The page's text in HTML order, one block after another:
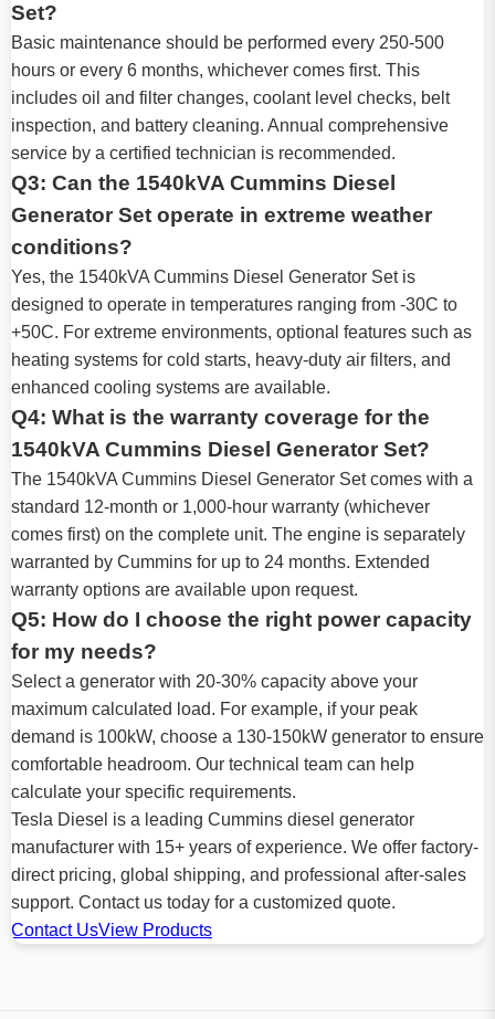
Set?
Basic maintenance should be performed every 250-500
hours or every 6 months, whichever comes first. This
includes oil and filter changes, coolant level checks, belt
inspection, and battery cleaning. Annual comprehensive
service by a certified technician is recommended.
Q3: Can the 1540kVA Cummins Diesel
Generator Set operate in extreme weather
conditions?
Yes, the 1540kVA Cummins Diesel Generator Set is
designed to operate in temperatures ranging from -30C to
+50C. For extreme environments, optional features such as
heating systems for cold starts, heavy-duty air filters, and
enhanced cooling systems are available.
Q4: What is the warranty coverage for the
1540kVA Cummins Diesel Generator Set?
The 1540kVA Cummins Diesel Generator Set comes with a
standard 12-month or 1,000-hour warranty (whichever
comes first) on the complete unit. The engine is separately
warranted by Cummins for up to 24 months. Extended
warranty options are available upon request.
Q5: How do I choose the right power capacity
for my needs?
Select a generator with 20-30% capacity above your
maximum calculated load. For example, if your peak
demand is 100kW, choose a 130-150kW generator to ensure
comfortable headroom. Our technical team can help
calculate your specific requirements.
Tesla Diesel is a leading Cummins diesel generator
manufacturer with 15+ years of experience. We offer factory-
direct pricing, global shipping, and professional after-sales
support. Contact us today for a customized quote.
Contact UsView Products